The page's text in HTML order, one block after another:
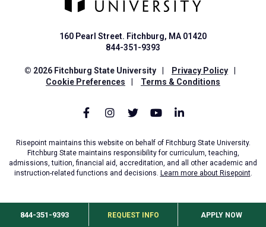
160 Pearl Street. Fitchburg, MA 01420
844-351-9393
© 2026 Fitchburg State University Privacy Policy
Cookie Preferences
Terms & Conditions
Risepoint maintains this website on behalf of Fitchburg State University.
Fitchburg State maintains responsibility for curriculum, teaching,
admissions, tuition, financial aid, accreditation, and all other academic and
instruction-related functions and decisions. Learn more about Risepoint.
844-351-9393 REQUEST INFO APPLY NOW